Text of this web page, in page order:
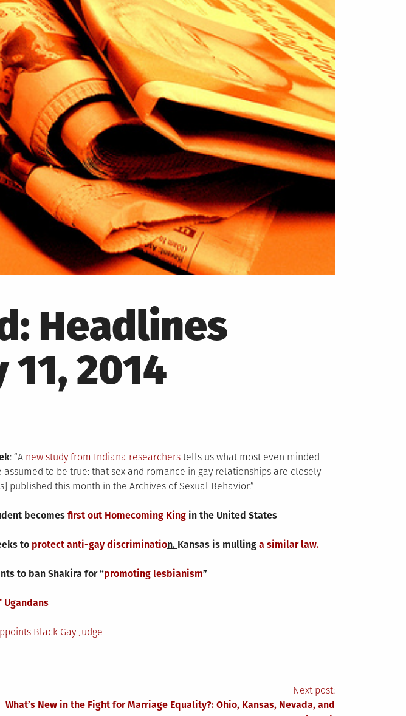
Headlines
2014
: “A new study from Indiana researcherstells us what most even minded
to be true: that sex and romance in gay relationships are closely
published this month in the Archives of Sexual Behavior.”
becomesfirst out Homecoming Kingin the United States
to protect anti-gay discrimination. Kansas is mulling a similar law.
to ban Shakira for “promoting lesbianism”
Ugandans
Black Gay Judge
Next post:
What’s New in the Fight for Marriage Equality?: Ohio, Kansas, Nevada, and